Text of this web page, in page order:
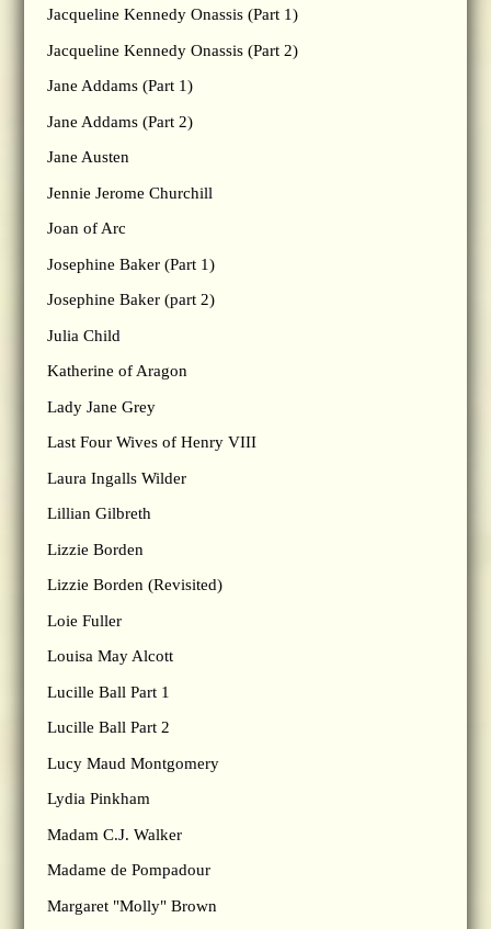
Jacqueline Kennedy Onassis (Part 1)
Jacqueline Kennedy Onassis (Part 2)
Jane Addams (Part 1)
Jane Addams (Part 2)
Jane Austen
Jennie Jerome Churchill
Joan of Arc
Josephine Baker (Part 1)
Josephine Baker (part 2)
Julia Child
Katherine of Aragon
Lady Jane Grey
Last Four Wives of Henry VIII
Laura Ingalls Wilder
Lillian Gilbreth
Lizzie Borden
Lizzie Borden (Revisited)
Loie Fuller
Louisa May Alcott
Lucille Ball Part 1
Lucille Ball Part 2
Lucy Maud Montgomery
Lydia Pinkham
Madam C.J. Walker
Madame de Pompadour
Margaret "Molly" Brown